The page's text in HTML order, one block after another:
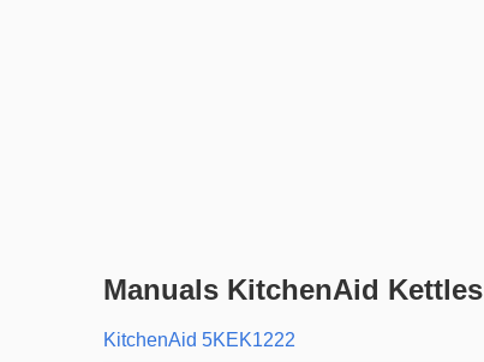
Manuals KitchenAid Kettles
KitchenAid 5KEK1222